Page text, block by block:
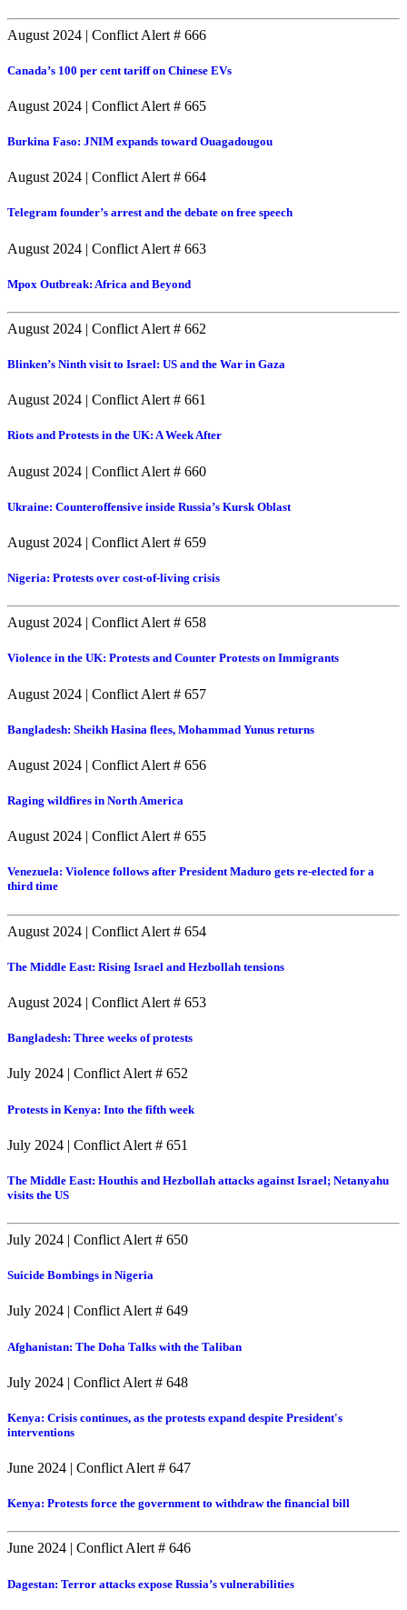
August 2024 | Conflict Alert # 666
Canada’s 100 per cent tariff on Chinese EVs
August 2024 | Conflict Alert # 665
Burkina Faso: JNIM expands toward Ouagadougou
August 2024 | Conflict Alert # 664
Telegram founder’s arrest and the debate on free speech
August 2024 | Conflict Alert # 663
Mpox Outbreak: Africa and Beyond
August 2024 | Conflict Alert # 662
Blinken’s Ninth visit to Israel: US and the War in Gaza
August 2024 | Conflict Alert # 661
Riots and Protests in the UK: A Week After
August 2024 | Conflict Alert # 660
Ukraine: Counteroffensive inside Russia’s Kursk Oblast
August 2024 | Conflict Alert # 659
Nigeria: Protests over cost-of-living crisis
August 2024 | Conflict Alert # 658
Violence in the UK: Protests and Counter Protests on Immigrants
August 2024 | Conflict Alert # 657
Bangladesh: Sheikh Hasina flees, Mohammad Yunus returns
August 2024 | Conflict Alert # 656
Raging wildfires in North America
August 2024 | Conflict Alert # 655
Venezuela: Violence follows after President Maduro gets re-elected for a
third time
August 2024 | Conflict Alert # 654
The Middle East: Rising Israel and Hezbollah tensions
August 2024 | Conflict Alert # 653
Bangladesh: Three weeks of protests
July 2024 | Conflict Alert # 652
Protests in Kenya: Into the fifth week
July 2024 | Conflict Alert # 651
The Middle East: Houthis and Hezbollah attacks against Israel; Netanyahu
visits the US
July 2024 | Conflict Alert # 650
Suicide Bombings in Nigeria
July 2024 | Conflict Alert # 649
Afghanistan: The Doha Talks with the Taliban
July 2024 | Conflict Alert # 648
Kenya: Crisis continues, as the protests expand despite President's
interventions
June 2024 | Conflict Alert # 647
Kenya: Protests force the government to withdraw the financial bill
June 2024 | Conflict Alert # 646
Dagestan: Terror attacks expose Russia’s vulnerabilities